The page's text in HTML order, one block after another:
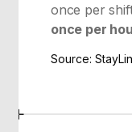
once per
once per
Source: